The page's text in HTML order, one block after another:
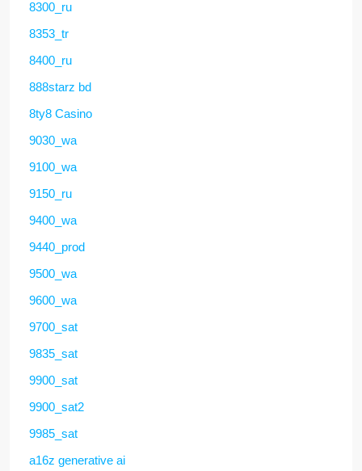
8300_ru
8353_tr
8400_ru
888starz bd
8ty8 Casino
9030_wa
9100_wa
9150_ru
9400_wa
9440_prod
9500_wa
9600_wa
9700_sat
9835_sat
9900_sat
9900_sat2
9985_sat
a16z generative ai